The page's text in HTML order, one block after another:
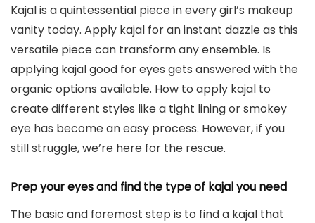
Kajal is a quintessential piece in every girl’s makeup
vanity today. Apply kajal for an instant dazzle as this
versatile piece can transform any ensemble. Is
applying kajal good for eyes gets answered with the
organic options available. How to apply kajal to
create different styles like a tight lining or smokey
eye has become an easy process. However, if you
still struggle, we’re here for the rescue.
Prep your eyes and find the type of kajal you need
The basic and foremost step is to find a kajal that